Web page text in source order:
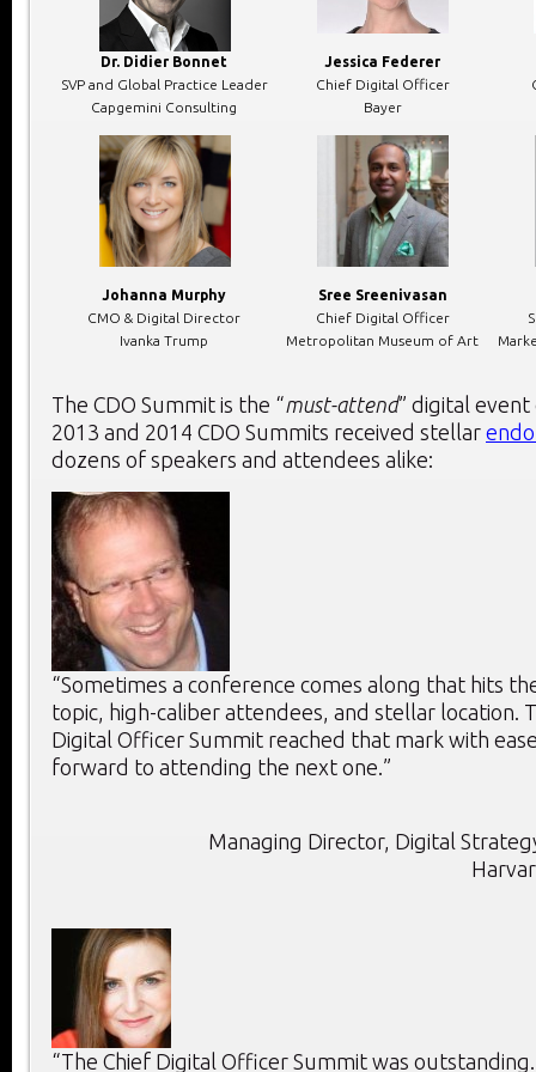
Dr. Didier Bonnet
SVP and Global Practice Leader
Capgemini Consulting
Jessica Federer
Chief Digital Officer
Bayer
Johanna Murphy
CMO & Digital Director
Ivanka Trump
Sree Sreenivasan
Chief Digital Officer
Metropolitan Museum of Art
The CDO Summit is the “must-attend” digital event
2013 and 2014 CDO Summits received stellar
dozens of speakers and attendees alike:
“Sometimes a conference comes along that hits
topic, high-caliber attendees, and stellar location.
Digital Officer Summit reached that mark with
forward to attending the next one.”
Managing Director, Digital
“The Chief Digital Officer Summit was outstanding.